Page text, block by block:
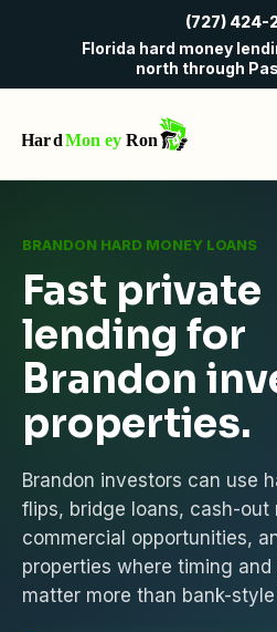
(727) 424-
Florida hard money
north through
BRANDON HARD MONEY LOANS
Fast private
lending for
Brandon
properties.
Brandon investors can use
flips, bridge loans, cash-out
commercial opportunities,
properties where timing
matter more than bank-